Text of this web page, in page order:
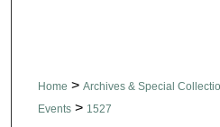
Home > Archives & Special
Events > 1527